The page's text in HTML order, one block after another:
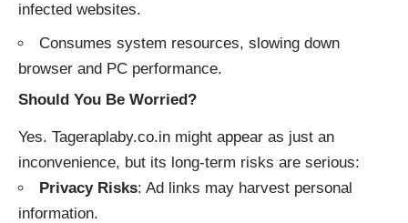
infected websites.
Consumes system resources, slowing down
browser and PC performance.
Should You Be Worried?
Yes. Tageraplaby.co.in might appear as just an
inconvenience, but its long-term risks are serious:
Privacy Risks: Ad links may harvest personal
information.